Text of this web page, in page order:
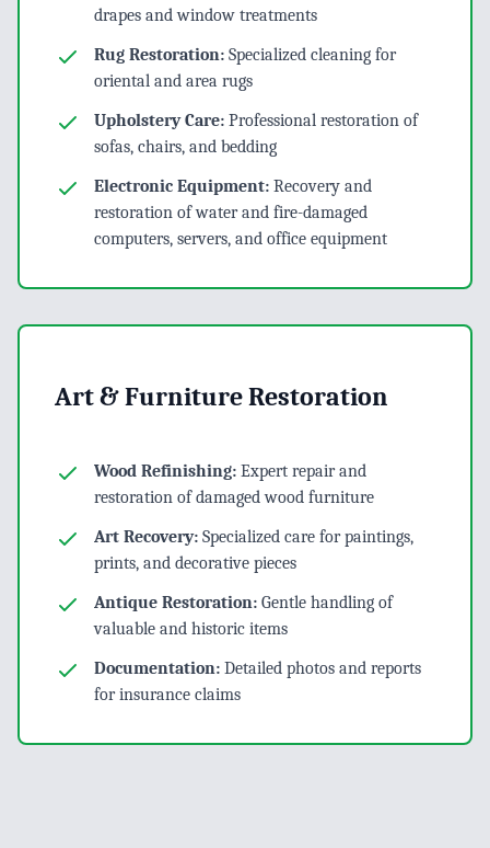
drapes and window treatments
Rug Restoration: Specialized cleaning for
oriental and area rugs
Upholstery Care: Professional restoration of
sofas, chairs, and bedding
Electronic Equipment: Recovery and
restoration of water and fire-damaged
computers, servers, and office equipment
Art & Furniture Restoration
Wood Refinishing: Expert repair and
restoration of damaged wood furniture
Art Recovery: Specialized care for paintings,
prints, and decorative pieces
Antique Restoration: Gentle handling of
valuable and historic items
Documentation: Detailed photos and reports
for insurance claims